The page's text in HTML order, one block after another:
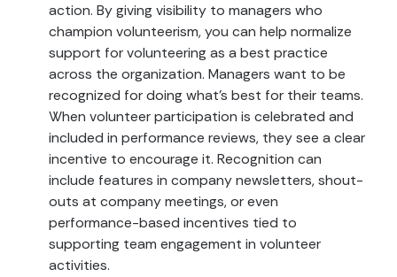
action. By giving visibility to managers who
champion volunteerism, you can help normalize
support for volunteering as a best practice
across the organization. Managers want to be
recognized for doing what’s best for their teams.
When volunteer participation is celebrated and
included in performance reviews, they see a clear
incentive to encourage it. Recognition can
include features in company newsletters, shout-
outs at company meetings, or even
performance-based incentives tied to
supporting team engagement in volunteer
activities.